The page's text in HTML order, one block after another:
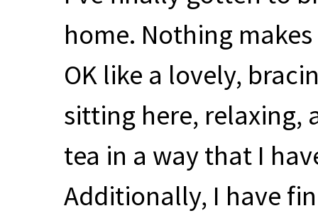
home. Nothing
OK like a lovely,
sitting here, relaxing,
tea in a way that I
Additionally, I have